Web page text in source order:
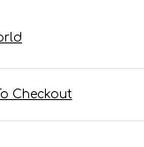
Checkout